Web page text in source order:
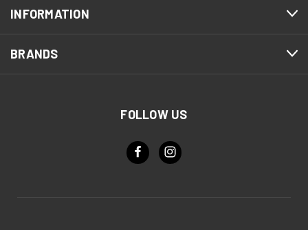
INFORMATION
BRANDS
FOLLOW US